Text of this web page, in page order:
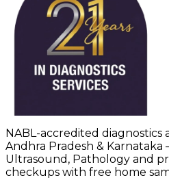
NABL-accredited diagnostics
Andhra Pradesh & Karnataka
Ultrasound, Pathology and
checkups with free home